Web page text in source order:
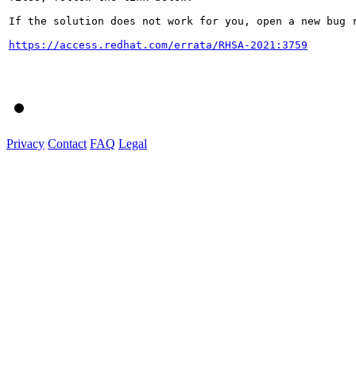
If the solution does not work for you, open a new bug
https://access.redhat.com/errata/RHSA-2021:3759
Privacy Contact FAQ Legal